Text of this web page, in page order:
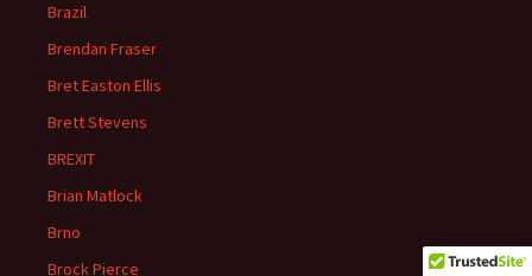
Brazil
Brendan Fraser
Bret Easton Ellis
Brett Stevens
BREXIT
Brian Matlock
Brno
Brock Pierce